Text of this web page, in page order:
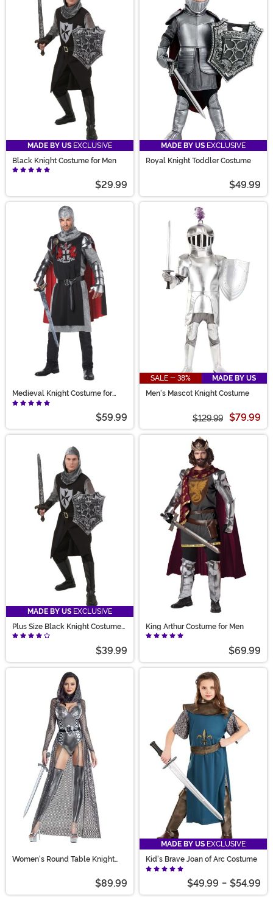
MADE BY US EXCLUSIVE
Black Knight Costume for Men
$29.99
MADE BY US EXCLUSIVE
Royal Knight Toddler Costume
$49.99
Medieval Knight Costume for
Men
$59.99
SALE - 38%
MADE BY US
Men's Mascot Knight Costume
$129.99 $79.99
MADE BY US EXCLUSIVE
Plus Size Black Knight Costume
for Men
$39.99
King Arthur Costume for Men
$69.99
Women's Round Table Knight
$89.99
MADE BY US EXCLUSIVE
Kid's Brave Joan of Arc Costume
$49.99 - $54.99